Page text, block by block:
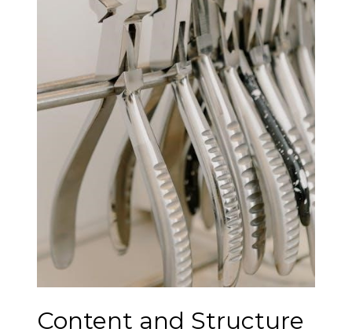
Content and Structure